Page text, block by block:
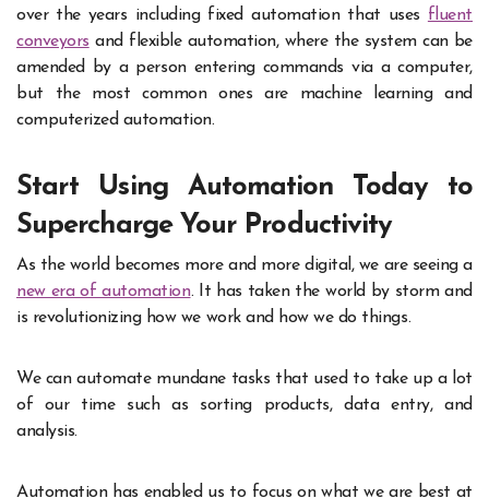
over the years including fixed automation that uses fluent
conveyors and flexible automation, where the system can be
amended by a person entering commands via a computer,
but the most common ones are machine learning and
computerized automation.
Start Using Automation Today to
Supercharge Your Productivity
As the world becomes more and more digital, we are seeing a
new era of automation. It has taken the world by storm and
is revolutionizing how we work and how we do things.
We can automate mundane tasks that used to take up a lot
of our time such as sorting products, data entry, and
analysis.
Automation has enabled us to focus on what we are best at